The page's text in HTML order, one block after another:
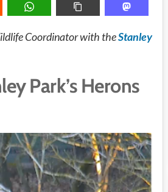
Coordinator with theStanley
Park’s Herons